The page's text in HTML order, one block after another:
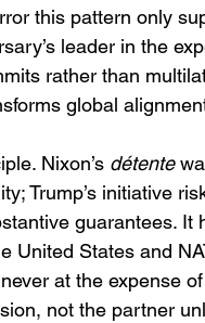
this pattern only
leader in the
rather than
global
Nixon’s détente
Trump’s initiative
guarantees. It
United States and
at the expense
not the partner